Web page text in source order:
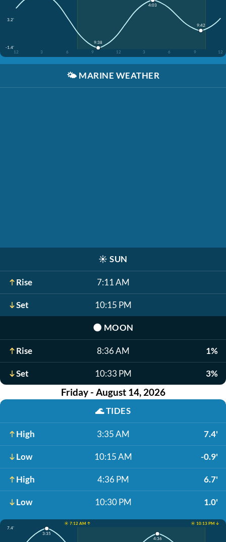
3.2'
-1.4'
12
3 6 9 12 3 6 9 12
9:38
4:03
9:42
🌤️ MARINE WEATHER
☀️ SUN
Rise 7:11 AM
Set 10:15 PM
🌑 MOON
Rise 8:36 AM 1%
Set 10:33 PM 3%
Friday - August 14, 2026
🌊TIDES
High 3:35 AM 7.4'
Low 10:15 AM -0.9'
High 4:36 PM 6.7'
Low 10:30 PM 1.0'
☀️ 7:12 AM ↑
☀️ 10:13 PM ↓
7.4'
3:35
4:36